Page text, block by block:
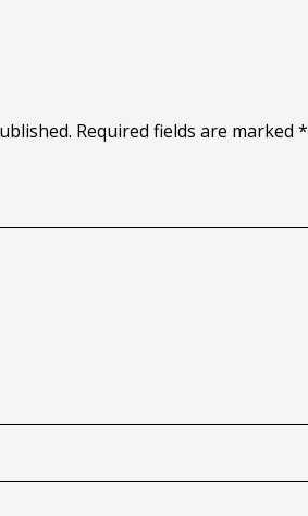
Required fields are marked *